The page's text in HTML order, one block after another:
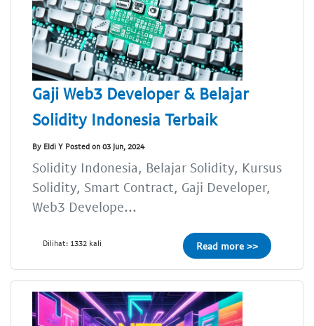
Gaji Web3 Developer & Belajar
Solidity Indonesia Terbaik
By Eldi Y Posted on 03 Jun, 2024
Solidity Indonesia, Belajar Solidity, Kursus
Solidity, Smart Contract, Gaji Developer,
Web3 Develope...
Dilihat: 1332 kali Read more >>